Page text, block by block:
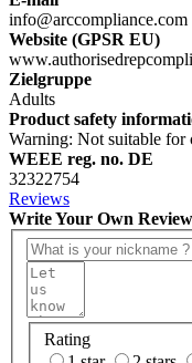
info@arccompliance.com
Website (GPSR EU)
Zielgruppe
Adults
Product safety
Warning: Not suitable for
WEEE reg. no. DE
32322754
Reviews
Write Your Own Review
Rating